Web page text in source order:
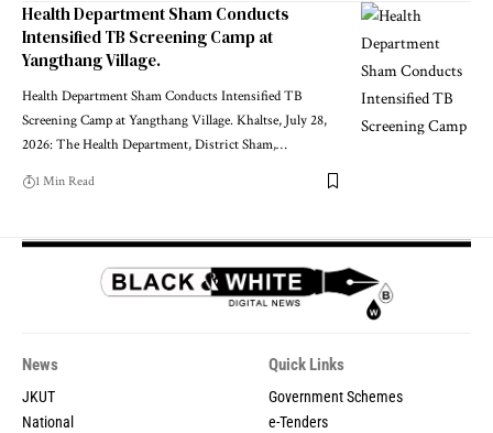
Health Department Sham Conducts
Intensified TB Screening Camp at
Yangthang Village.
Health Department Sham Conducts Intensified TB
Screening Camp at Yangthang Village. Khaltse, July 28,
2026: The Health Department, District Sham,…
1 Min Read
News
JKUT
National
Quick Links
Government Schemes
e-Tenders